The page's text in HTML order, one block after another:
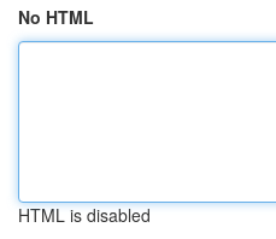
No HTML
HTML is disabled